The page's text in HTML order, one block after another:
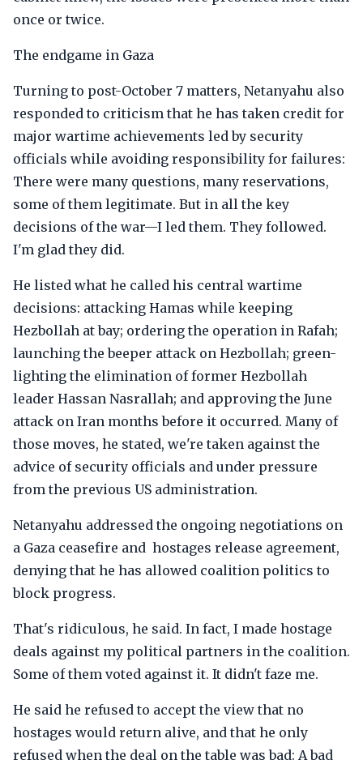
once or twice.
The endgame in Gaza
Turning to post-October 7 matters, Netanyahu also
responded to criticism that he has taken credit for
major wartime achievements led by security
officials while avoiding responsibility for failures:
There were many questions, many reservations,
some of them legitimate. But in all the key
decisions of the war—I led them. They followed.
I'm glad they did.
He listed what he called his central wartime
decisions: attacking Hamas while keeping
Hezbollah at bay; ordering the operation in Rafah;
launching the beeper attack on Hezbollah; green-
lighting the elimination of former Hezbollah
leader Hassan Nasrallah; and approving the June
attack on Iran months before it occurred. Many of
those moves, he stated, we're taken against the
advice of security officials and under pressure
from the previous US administration.
Netanyahu addressed the ongoing negotiations on
a Gaza ceasefire and hostages release agreement,
denying that he has allowed coalition politics to
block progress.
That's ridiculous, he said. In fact, I made hostage
deals against my political partners in the coalition.
Some of them voted against it. It didn't faze me.
He said he refused to accept the view that no
hostages would return alive, and that he only
refused when the deal on the table was bad: A bad